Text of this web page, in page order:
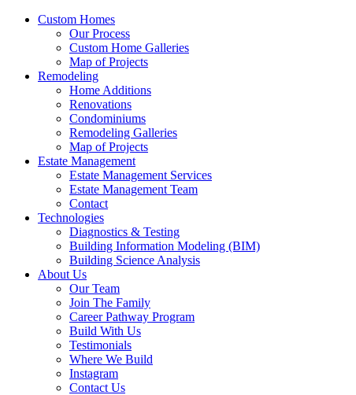
Custom Homes
Our Process
Custom Home Galleries
Map of Projects
Remodeling
Home Additions
Renovations
Condominiums
Remodeling Galleries
Map of Projects
Estate Management
Estate Management Services
Estate Management Team
Contact
Technologies
Diagnostics & Testing
Building Information Modeling (BIM)
Building Science Analysis
About Us
Our Team
Join The Family
Career Pathway Program
Build With Us
Testimonials
Where We Build
Instagram
Contact Us